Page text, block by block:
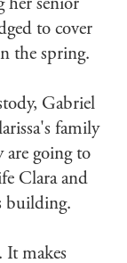
her senior
to cover
the spring.
Gabriel
family
are going to
Clara and
building.
It makes